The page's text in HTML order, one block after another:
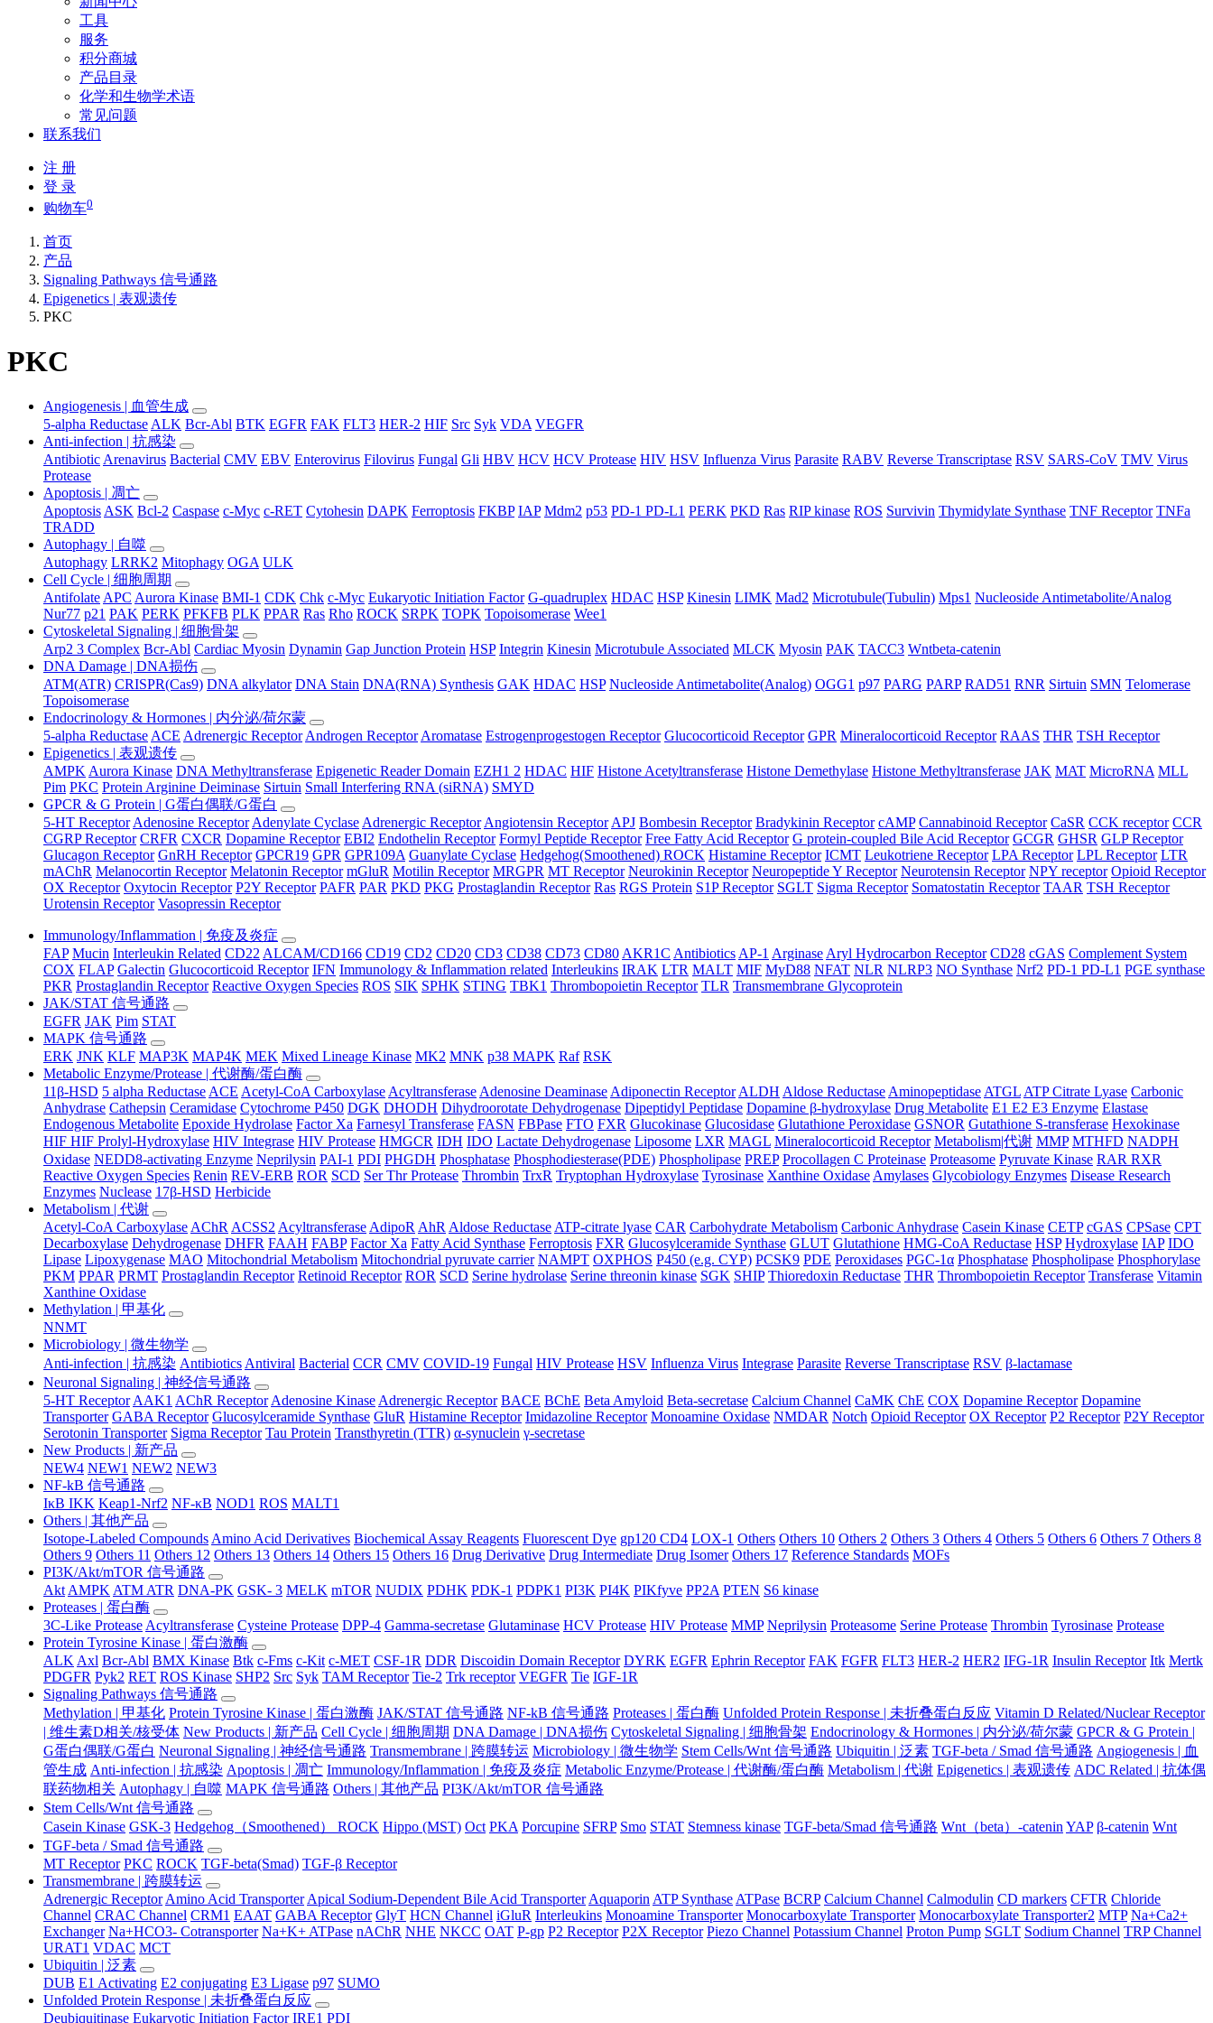
工具
服务
积分商城
产品目录
化学和生物学术语
常见问题
联系我们
注 册
登 录
购物车0
首页
产品
Signaling Pathways 信号通路
Epigenetics | 表观遗传
PKC
PKC
Angiogenesis | 血管生成
5-alpha Reductase ALK Bcr-Abl BTK EGFR FAK FLT3 HER-2 HIF Src Syk VDA VEGFR
Anti-infection | 抗感染
Antibiotic Arenavirus Bacterial CMV EBV Enterovirus Filovirus Fungal Gli HBV HCV HCV Protease HIV HSV Influenza Virus Parasite RABV Reverse Transcriptase RSV SARS-CoV TMV Virus
Protease
Apoptosis | 凋亡
Apoptosis ASK Bcl-2 Caspase c-Myc c-RET Cytohesin DAPK Ferroptosis FKBP IAP Mdm2 p53 PD-1 PD-L1 PERK PKD Ras RIP kinase ROS Survivin Thymidylate Synthase TNF Receptor TNFa
TRADD
Autophagy | 自噬
Autophagy LRRK2 Mitophagy OGA ULK
Cell Cycle | 细胞周期
Antifolate APC Aurora Kinase BMI-1 CDK Chk c-Myc Eukaryotic Initiation Factor G-quadruplex HDAC HSP Kinesin LIMK Mad2 Microtubule(Tubulin) Mps1 Nucleoside Antimetabolite/Analog
Nur77 p21 PAK PERK PFKFB PLK PPAR Ras Rho ROCK SRPK TOPK Topoisomerase Wee1
Cytoskeletal Signaling | 细胞骨架
Arp2 3 Complex Bcr-Abl Cardiac Myosin Dynamin Gap Junction Protein HSP Integrin Kinesin Microtubule Associated MLCK Myosin PAK TACC3 Wntbeta-catenin
DNA Damage | DNA损伤
ATM(ATR) CRISPR(Cas9) DNA alkylator DNA Stain DNA(RNA) Synthesis GAK HDAC HSP Nucleoside Antimetabolite(Analog) OGG1 p97 PARG PARP RAD51 RNR Sirtuin SMN Telomerase
Topoisomerase
Endocrinology & Hormones | 内分泌/荷尔蒙
5-alpha Reductase ACE Adrenergic Receptor Androgen Receptor Aromatase Estrogenprogestogen Receptor Glucocorticoid Receptor GPR Mineralocorticoid Receptor RAAS THR TSH Receptor
Epigenetics | 表观遗传
AMPK Aurora Kinase DNA Methyltransferase Epigenetic Reader Domain EZH1 2 HDAC HIF Histone Acetyltransferase Histone Demethylase Histone Methyltransferase JAK MAT MicroRNA MLL
Pim PKC Protein Arginine Deiminase Sirtuin Small Interfering RNA (siRNA) SMYD
GPCR & G Protein | G蛋白偶联/G蛋白
5-HT Receptor Adenosine Receptor Adenylate Cyclase Adrenergic Receptor Angiotensin Receptor APJ Bombesin Receptor Bradykinin Receptor cAMP Cannabinoid Receptor CaSR CCK receptor CCR
CGRP Receptor CRFR CXCR Dopamine Receptor EBI2 Endothelin Receptor Formyl Peptide Receptor Free Fatty Acid Receptor G protein-coupled Bile Acid Receptor GCGR GHSR GLP Receptor
Glucagon Receptor GnRH Receptor GPCR19 GPR GPR109A Guanylate Cyclase Hedgehog(Smoothened) ROCK Histamine Receptor ICMT Leukotriene Receptor LPA Receptor LPL Receptor LTR
mAChR Melanocortin Receptor Melatonin Receptor mGluR Motilin Receptor MRGPR MT Receptor Neurokinin Receptor Neuropeptide Y Receptor Neurotensin Receptor NPY receptor Opioid Receptor
OX Receptor Oxytocin Receptor P2Y Receptor PAFR PAR PKD PKG Prostaglandin Receptor Ras RGS Protein S1P Receptor SGLT Sigma Receptor Somatostatin Receptor TAAR TSH Receptor
Urotensin Receptor Vasopressin Receptor
Immunology/Inflammation | 免疫及炎症
FAP Mucin Interleukin Related CD22 ALCAM/CD166 CD19 CD2 CD20 CD3 CD38 CD73 CD80 AKR1C Antibiotics AP-1 Arginase Aryl Hydrocarbon Receptor CD28 cGAS Complement System
COX FLAP Galectin Glucocorticoid Receptor IFN Immunology & Inflammation related Interleukins IRAK LTR MALT MIF MyD88 NFAT NLR NLRP3 NO Synthase Nrf2 PD-1 PD-L1 PGE synthase
PKR Prostaglandin Receptor Reactive Oxygen Species ROS SIK SPHK STING TBK1 Thrombopoietin Receptor TLR Transmembrane Glycoprotein
JAK/STAT 信号通路
EGFR JAK Pim STAT
MAPK 信号通路
ERK JNK KLF MAP3K MAP4K MEK Mixed Lineage Kinase MK2 MNK p38 MAPK Raf RSK
Metabolic Enzyme/Protease | 代谢酶/蛋白酶
11β-HSD 5 alpha Reductase ACE Acetyl-CoA Carboxylase Acyltransferase Adenosine Deaminase Adiponectin Receptor ALDH Aldose Reductase Aminopeptidase ATGL ATP Citrate Lyase Carbonic
Anhydrase Cathepsin Ceramidase Cytochrome P450 DGK DHODH Dihydroorotate Dehydrogenase Dipeptidyl Peptidase Dopamine β-hydroxylase Drug Metabolite E1 E2 E3 Enzyme Elastase
Endogenous Metabolite Epoxide Hydrolase Factor Xa Farnesyl Transferase FASN FBPase FTO FXR Glucokinase Glucosidase Glutathione Peroxidase GSNOR Gutathione S-transferase Hexokinase
HIF HIF Prolyl-Hydroxylase HIV Integrase HIV Protease HMGCR IDH IDO Lactate Dehydrogenase Liposome LXR MAGL Mineralocorticoid Receptor Metabolism|代谢 MMP MTHFD NADPH
Oxidase NEDD8-activating Enzyme Neprilysin PAI-1 PDI PHGDH Phosphatase Phosphodiesterase(PDE) Phospholipase PREP Procollagen C Proteinase Proteasome Pyruvate Kinase RAR RXR
Reactive Oxygen Species Renin REV-ERB ROR SCD Ser Thr Protease Thrombin TrxR Tryptophan Hydroxylase Tyrosinase Xanthine Oxidase Amylases Glycobiology Enzymes Disease Research
Enzymes Nuclease 17β-HSD Herbicide
Metabolism | 代谢
Acetyl-CoA Carboxylase AChR ACSS2 Acyltransferase AdipoR AhR Aldose Reductase ATP-citrate lyase CAR Carbohydrate Metabolism Carbonic Anhydrase Casein Kinase CETP cGAS CPSase CPT
Decarboxylase Dehydrogenase DHFR FAAH FABP Factor Xa Fatty Acid Synthase Ferroptosis FXR Glucosylceramide Synthase GLUT Glutathione HMG-CoA Reductase HSP Hydroxylase IAP IDO
Lipase Lipoxygenase MAO Mitochondrial Metabolism Mitochondrial pyruvate carrier NAMPT OXPHOS P450 (e.g. CYP) PCSK9 PDE Peroxidases PGC-1α Phosphatase Phospholipase Phosphorylase
PKM PPAR PRMT Prostaglandin Receptor Retinoid Receptor ROR SCD Serine hydrolase Serine threonin kinase SGK SHIP Thioredoxin Reductase THR Thrombopoietin Receptor Transferase Vitamin
Xanthine Oxidase
Methylation | 甲基化
NNMT
Microbiology | 微生物学
Anti-infection | 抗感染 Antibiotics Antiviral Bacterial CCR CMV COVID-19 Fungal HIV Protease HSV Influenza Virus Integrase Parasite Reverse Transcriptase RSV β-lactamase
Neuronal Signaling | 神经信号通路
5-HT Receptor AAK1 AChR Receptor Adenosine Kinase Adrenergic Receptor BACE BChE Beta Amyloid Beta-secretase Calcium Channel CaMK ChE COX Dopamine Receptor Dopamine
Transporter GABA Receptor Glucosylceramide Synthase GluR Histamine Receptor Imidazoline Receptor Monoamine Oxidase NMDAR Notch Opioid Receptor OX Receptor P2 Receptor P2Y Receptor
Serotonin Transporter Sigma Receptor Tau Protein Transthyretin (TTR) α-synuclein γ-secretase
New Products | 新产品
NEW4 NEW1 NEW2 NEW3
NF-kB 信号通路
IκB IKK Keap1-Nrf2 NF-κB NOD1 ROS MALT1
Others | 其他产品
Isotope-Labeled Compounds Amino Acid Derivatives Biochemical Assay Reagents Fluorescent Dye gp120 CD4 LOX-1 Others Others 10 Others 2 Others 3 Others 4 Others 5 Others 6 Others 7 Others 8
Others 9 Others 11 Others 12 Others 13 Others 14 Others 15 Others 16 Drug Derivative Drug Intermediate Drug Isomer Others 17 Reference Standards MOFs
PI3K/Akt/mTOR 信号通路
Akt AMPK ATM ATR DNA-PK GSK- 3 MELK mTOR NUDIX PDHK PDK-1 PDPK1 PI3K PI4K PIKfyve PP2A PTEN S6 kinase
Proteases | 蛋白酶
3C-Like Protease Acyltransferase Cysteine Protease DPP-4 Gamma-secretase Glutaminase HCV Protease HIV Protease MMP Neprilysin Proteasome Serine Protease Thrombin Tyrosinase Protease
Protein Tyrosine Kinase | 蛋白激酶
ALK Axl Bcr-Abl BMX Kinase Btk c-Fms c-Kit c-MET CSF-1R DDR Discoidin Domain Receptor DYRK EGFR Ephrin Receptor FAK FGFR FLT3 HER-2 HER2 IFG-1R Insulin Receptor Itk Mertk
PDGFR Pyk2 RET ROS Kinase SHP2 Src Syk TAM Receptor Tie-2 Trk receptor VEGFR Tie IGF-1R
Signaling Pathways 信号通路
Methylation | 甲基化 Protein Tyrosine Kinase | 蛋白激酶 JAK/STAT 信号通路 NF-kB 信号通路 Proteases | 蛋白酶 Unfolded Protein Response | 未折叠蛋白反应 Vitamin D Related/Nuclear Receptor
| 维生素D相关/核受体 New Products | 新产品 Cell Cycle | 细胞周期 DNA Damage | DNA损伤 Cytoskeletal Signaling | 细胞骨架 Endocrinology & Hormones | 内分泌/荷尔蒙 GPCR & G Protein |
G蛋白偶联/G蛋白 Neuronal Signaling | 神经信号通路 Transmembrane | 跨膜转运 Microbiology | 微生物学 Stem Cells/Wnt 信号通路 Ubiquitin | 泛素 TGF-beta / Smad 信号通路 Angiogenesis | 血
管生成 Anti-infection | 抗感染 Apoptosis | 凋亡 Immunology/Inflammation | 免疫及炎症 Metabolic Enzyme/Protease | 代谢酶/蛋白酶 Metabolism | 代谢 Epigenetics | 表观遗传 ADC Related | 抗体偶
联药物相关 Autophagy | 自噬 MAPK 信号通路 Others | 其他产品 PI3K/Akt/mTOR 信号通路
Stem Cells/Wnt 信号通路
Casein Kinase GSK-3 Hedgehog（Smoothened） ROCK Hippo (MST) Oct PKA Porcupine SFRP Smo STAT Stemness kinase TGF-beta/Smad 信号通路 Wnt（beta）-catenin YAP β-catenin Wnt
TGF-beta / Smad 信号通路
MT Receptor PKC ROCK TGF-beta(Smad) TGF-β Receptor
Transmembrane | 跨膜转运
Adrenergic Receptor Amino Acid Transporter Apical Sodium-Dependent Bile Acid Transporter Aquaporin ATP Synthase ATPase BCRP Calcium Channel Calmodulin CD markers CFTR Chloride
Channel CRAC Channel CRM1 EAAT GABA Receptor GlyT HCN Channel iGluR Interleukins Monoamine Transporter Monocarboxylate Transporter Monocarboxylate Transporter2 MTP Na+Ca2+
Exchanger Na+HCO3- Cotransporter Na+K+ ATPase nAChR NHE NKCC OAT P-gp P2 Receptor P2X Receptor Piezo Channel Potassium Channel Proton Pump SGLT Sodium Channel TRP Channel
URAT1 VDAC MCT
Ubiquitin | 泛素
DUB E1 Activating E2 conjugating E3 Ligase p97 SUMO
Unfolded Protein Response | 未折叠蛋白反应
Deubiquitinase Eukaryotic Initiation Factor IRE1 PDI